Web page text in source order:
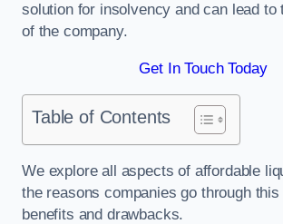
solution for insolvency and can lead to
of the company.
Get In Touch Today
Table of Contents
We explore all aspects of affordable
the reasons companies go through
benefits and drawbacks.